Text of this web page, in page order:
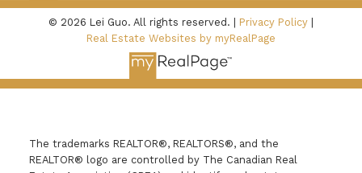
© 2026 Lei Guo. All rights reserved. | Privacy Policy
Real Estate Websites by myRealPage
The trademarks REALTOR®, REALTORS®, and the
REALTOR® logo are controlled by The Canadian Real